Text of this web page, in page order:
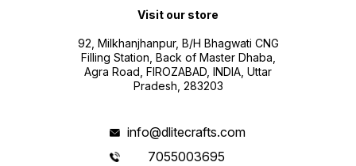
Visit our store
92, Milkhanjhanpur, B/H Bhagwati CNG
Filling Station, Back of Master Dhaba,
Agra Road, FIROZABAD, INDIA, Uttar
Pradesh, 283203
info@dlitecrafts.com
7055003695